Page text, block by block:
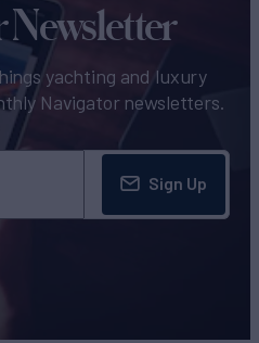
Newsletter
yachting and luxury
Navigator newsletters.
Sign Up